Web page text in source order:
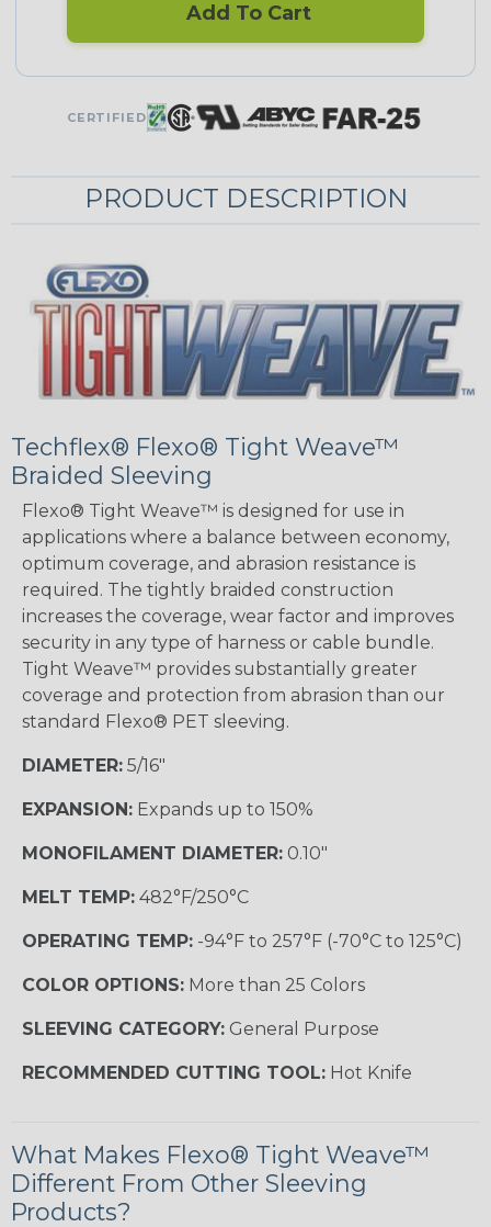
Add To Cart
CERTIFIED
PRODUCT DESCRIPTION
Techflex® Flexo® Tight Weave™
Braided Sleeving
Flexo® Tight Weave™ is designed for use in
applications where a balance between economy,
optimum coverage, and abrasion resistance is
required. The tightly braided construction
increases the coverage, wear factor and improves
security in any type of harness or cable bundle.
Tight Weave™ provides substantially greater
coverage and protection from abrasion than our
standard Flexo® PET sleeving.
DIAMETER: 5/16"
EXPANSION: Expands up to 150%
MONOFILAMENT DIAMETER: 0.10"
MELT TEMP: 482°F/250°C
OPERATING TEMP: -94°F to 257°F (-70°C to 125°C)
COLOR OPTIONS: More than 25 Colors
SLEEVING CATEGORY: General Purpose
RECOMMENDED CUTTING TOOL: Hot Knife
What Makes Flexo® Tight Weave™
Different From Other Sleeving
Products?